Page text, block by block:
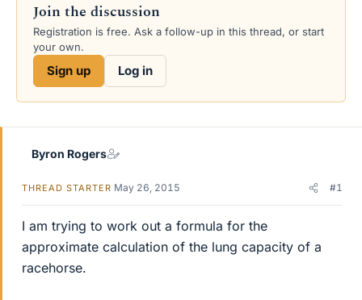
s
a
e
d
a
e
Join the discussion
Registration is free. Ask a follow-up in this thread, or start
your own.
Sign up Log in
Byron Rogers
THREAD STARTER May 26, 2015 #1
I am trying to work out a formula for the
approximate calculation of the lung capacity of a
racehorse.